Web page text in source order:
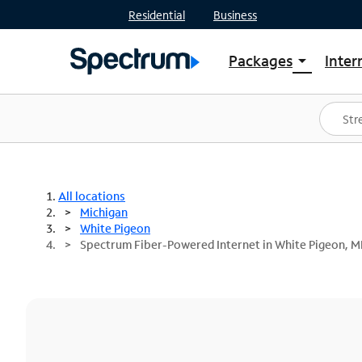
Residential Business
Packages arrow_drop_down
Shop Packages
Spectrum One
Best Deals
All locations
Michigan
White Pigeon
Spectrum Fiber-Powered Internet in White Pigeon, MI